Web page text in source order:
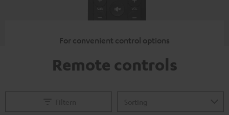
For convenient control options
Remote controls